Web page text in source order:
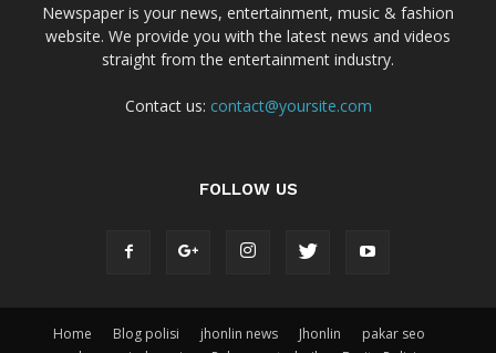
Newspaper is your news, entertainment, music & fashion
website. We provide you with the latest news and videos
straight from the entertainment industry.
Contact us: contact@yoursite.com
FOLLOW US
Home Blog polisi jhonlin news Jhonlin
pakar seo